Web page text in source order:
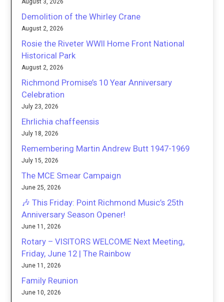
August 3, 2026
Demolition of the Whirley Crane
August 2, 2026
Rosie the Riveter WWII Home Front National
Historical Park
August 2, 2026
Richmond Promise’s 10 Year Anniversary
Celebration
July 23, 2026
Ehrlichia chaffeensis
July 18, 2026
Remembering Martin Andrew Butt 1947-1969
July 15, 2026
The MCE Smear Campaign
June 25, 2026
🎶 This Friday: Point Richmond Music’s 25th
Anniversary Season Opener!
June 11, 2026
Rotary – VISITORS WELCOME Next Meeting,
Friday, June 12 | The Rainbow
June 11, 2026
Family Reunion
June 10, 2026